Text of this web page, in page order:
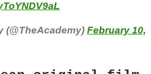
(@TheAcademy) February 10,